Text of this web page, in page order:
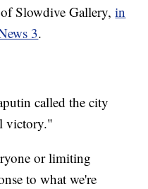
of Slowdive Gallery,in
3.
called the city
victory."
or limiting
to what we're